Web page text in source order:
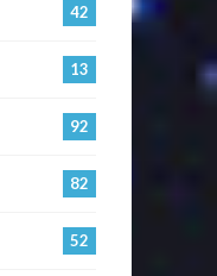
42
13
92
82
52